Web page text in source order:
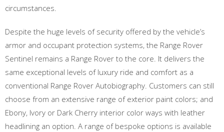
circumstances.
Despite the huge levels of security offered by the vehicle’s
armor and occupant protection systems, the Range Rover
Sentinel remains a Range Rover to the core. It delivers the
same exceptional levels of luxury ride and comfort as a
conventional Range Rover Autobiography. Customers can still
choose from an extensive range of exterior paint colors; and
Ebony, Ivory or Dark Cherry interior color ways with leather
headlining an option. A range of bespoke options is available